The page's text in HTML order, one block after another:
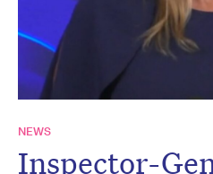
NEWS
Inspector-